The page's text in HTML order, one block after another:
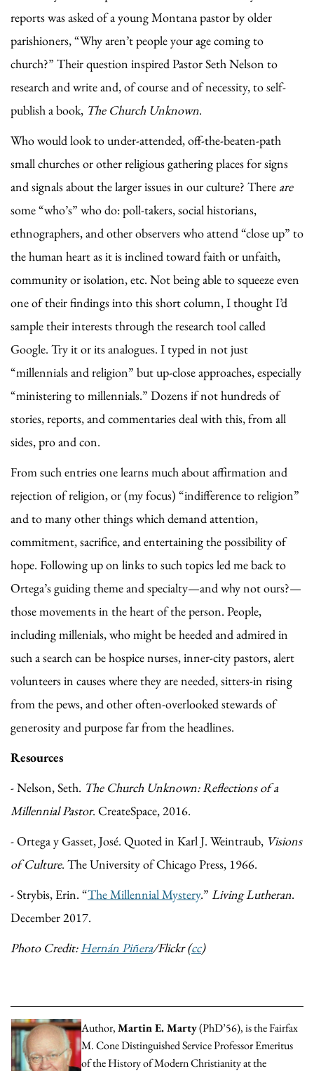
reports was asked of a young Montana pastor by older
parishioners, “Why aren’t people your age coming to
church?” Their question inspired Pastor Seth Nelson to
research and write and, of course and of necessity, to self-
publish a book, The Church Unknown.
Who would look to under-attended, off-the-beaten-path
small churches or other religious gathering places for signs
and signals about the larger issues in our culture? There are
some “who’s” who do: poll-takers, social historians,
ethnographers, and other observers who attend “close up” to
the human heart as it is inclined toward faith or unfaith,
community or isolation, etc. Not being able to squeeze even
one of their findings into this short column, I thought I’d
sample their interests through the research tool called
Google. Try it or its analogues. I typed in not just
“millennials and religion” but up-close approaches, especially
“ministering to millennials.” Dozens if not hundreds of
stories, reports, and commentaries deal with this, from all
sides, pro and con.
From such entries one learns much about affirmation and
rejection of religion, or (my focus) “indifference to religion”
and to many other things which demand attention,
commitment, sacrifice, and entertaining the possibility of
hope. Following up on links to such topics led me back to
Ortega’s guiding theme and specialty—and why not ours?—
those movements in the heart of the person. People,
including millenials, who might be heeded and admired in
such a search can be hospice nurses, inner-city pastors, alert
volunteers in causes where they are needed, sitters-in rising
from the pews, and other often-overlooked stewards of
generosity and purpose far from the headlines.
Resources
- Nelson, Seth. The Church Unknown: Reflections of a
Millennial Pastor. CreateSpace, 2016.
- Ortega y Gasset, José. Quoted in Karl J. Weintraub, Visions
of Culture. The University of Chicago Press, 1966.
- Strybis, Erin. “The Millennial Mystery.” Living Lutheran.
December 2017.
Photo Credit:Hernán Piñera/Flickr (cc)
Author,Martin E. Marty(PhD’56), is the Fairfax
M. Cone Distinguished Service Professor Emeritus
of the History of Modern Christianity at the